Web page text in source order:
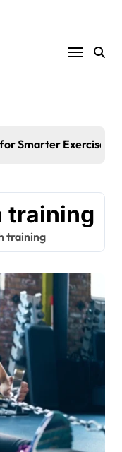
Smarter Exercise
training
training